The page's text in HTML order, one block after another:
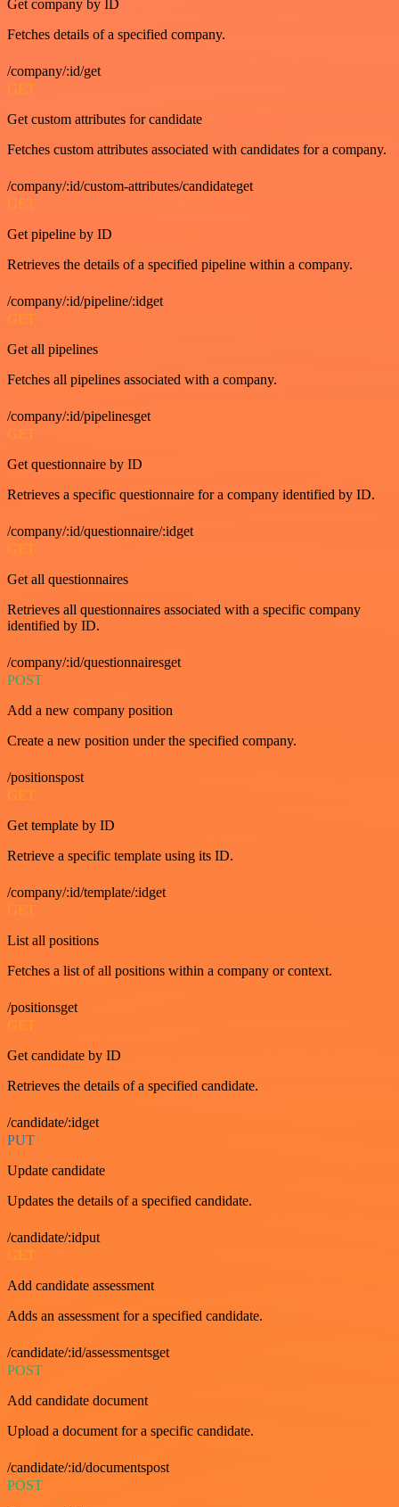
Get company by ID
Fetches details of a specified company.
/company/:id/get
GET
Get custom attributes for candidate
Fetches custom attributes associated with candidates for a company.
/company/:id/custom-attributes/candidateget
GET
Get pipeline by ID
Retrieves the details of a specified pipeline within a company.
/company/:id/pipeline/:idget
GET
Get all pipelines
Fetches all pipelines associated with a company.
/company/:id/pipelinesget
GET
Get questionnaire by ID
Retrieves a specific questionnaire for a company identified by ID.
/company/:id/questionnaire/:idget
GET
Get all questionnaires
Retrieves all questionnaires associated with a specific company
identified by ID.
/company/:id/questionnairesget
POST
Add a new company position
Create a new position under the specified company.
/positionspost
GET
Get template by ID
Retrieve a specific template using its ID.
/company/:id/template/:idget
GET
List all positions
Fetches a list of all positions within a company or context.
/positionsget
GET
Get candidate by ID
Retrieves the details of a specified candidate.
/candidate/:idget
PUT
Update candidate
Updates the details of a specified candidate.
/candidate/:idput
GET
Add candidate assessment
Adds an assessment for a specified candidate.
/candidate/:id/assessmentsget
POST
Add candidate document
Upload a document for a specific candidate.
/candidate/:id/documentspost
POST